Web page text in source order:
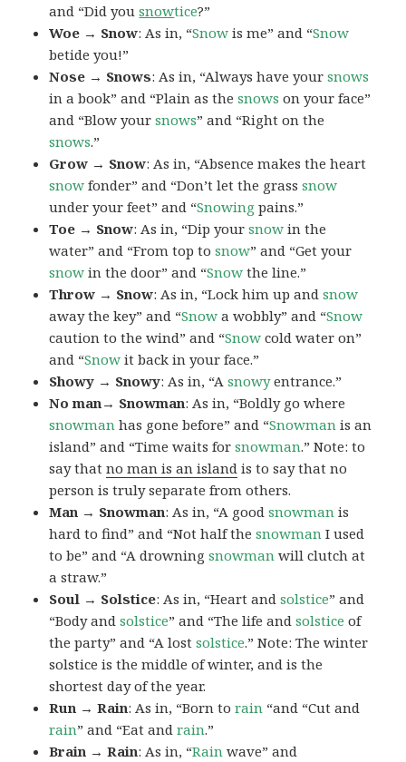
and “Did yousnowtice?”
Woe → Snow: As in, “Snow is me” and “Snow
betide you!”
Nose → Snows: As in, “Always have yoursnows
in a book” and “Plain as thesnows on your face”
and “Blow yoursnows” and “Right on the
snows.”
Grow → Snow: As in, “Absence makes the heart
snow fonder” and “Don’t let the grasssnow
under your feet” and “Snowing pains.”
Toe → Snow: As in, “Dip yoursnow in the
water” and “From top tosnow” and “Get your
snow in the door” and “Snow the line.”
Throw → Snow: As in, “Lock him up andsnow
away the key” and “Snow a wobbly” and “Snow
caution to the wind” and “Snow cold water on”
and “Snow it back in your face.”
Showy → Snowy: As in, “Asnowyentrance.”
No man→ Snowman: As in, “Boldly go where
snowman has gone before” and “Snowman is an
island” and “Time waits forsnowman.” Note: to
say thatno man is an island is to say that no
person is truly separate from others.
Man → Snowman: As in, “A goodsnowman is
hard to find” and “Not half thesnowman I used
to be” and “A drowningsnowman will clutch at
a straw.”
Soul → Solstice: As in, “Heart andsolstice” and
“Body andsolstice” and “The life andsolstice of
the party” and “A lostsolstice.” Note: The winter
solstice is the middle of winter, and is the
shortest day of the year.
Run → Rain: As in, “Born torain “and “Cut and
rain” and “Eat andrain.”
Brain → Rain: As in, “Rain wave” and